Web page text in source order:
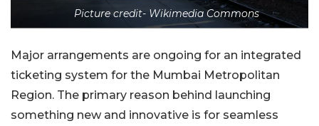
Picture credit- Wikimedia Commons
Major arrangements are ongoing for an integrated
ticketing system for the Mumbai Metropolitan
Region. The primary reason behind launching
something new and innovative is for seamless